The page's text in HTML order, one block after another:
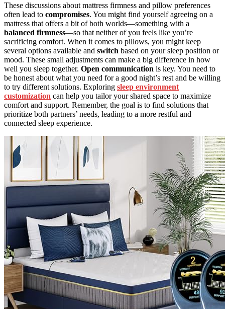
These discussions about mattress firmness and pillow preferences
often lead to compromises. You might find yourself agreeing on a
mattress that offers a bit of both worlds—something with a
balanced firmness—so that neither of you feels like you’re
sacrificing comfort. When it comes to pillows, you might keep
several options available and switch based on your sleep position or
mood. These small adjustments can make a big difference in how
well you sleep together. Open communication is key. You need to
be honest about what you need for a good night’s rest and be willing
to try different solutions. Exploring sleep environment
customization can help you tailor your shared space to maximize
comfort and support. Remember, the goal is to find solutions that
prioritize both partners’ needs, leading to a more restful and
connected sleep experience.